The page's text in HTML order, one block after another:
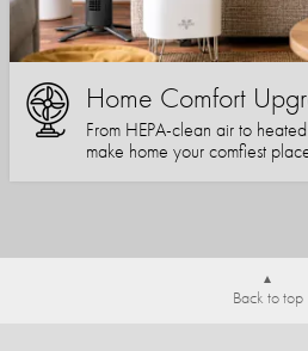
Home Comfort
From HEPA-clean air to
make home your comfiest
Back to top